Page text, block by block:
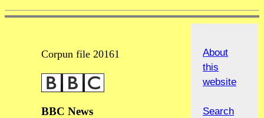
Corpun file 20161
BBC News
About
this
website
Search